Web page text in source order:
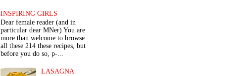
INSPIRING GIRLS
Dear female reader (and in
particular dear MNer) You are
more than welcome to browse
all these 214 these recipes, but
before you do so, p-...
LASAGNA